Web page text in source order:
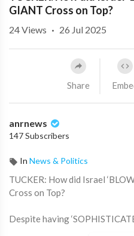
GIANT Cross on Top?
24Views · 26 Jul 2025
Share
anrnews
147 Subscribers
In News & Politics
⁣TUCKER: How did Israel
Cross on Top?
Despite having